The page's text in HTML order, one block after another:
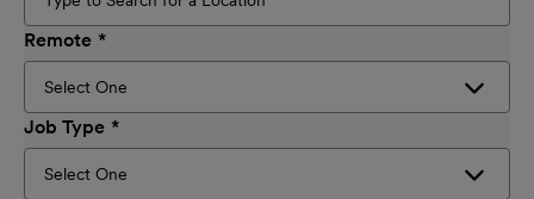
Remote
Job Type